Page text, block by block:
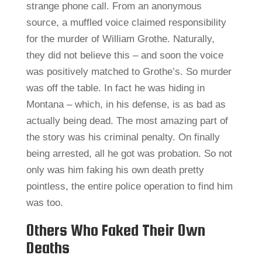
strange phone call. From an anonymous
source, a muffled voice claimed responsibility
for the murder of William Grothe. Naturally,
they did not believe this – and soon the voice
was positively matched to Grothe’s. So murder
was off the table. In fact he was hiding in
Montana – which, in his defense, is as bad as
actually being dead. The most amazing part of
the story was his criminal penalty. On finally
being arrested, all he got was probation. So not
only was him faking his own death pretty
pointless, the entire police operation to find him
was too.
Others Who Faked Their Own
Deaths